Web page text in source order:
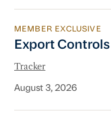
Export Controls
MEMBER EXCLUSIVE
Export
Tracker
August 3, 2026